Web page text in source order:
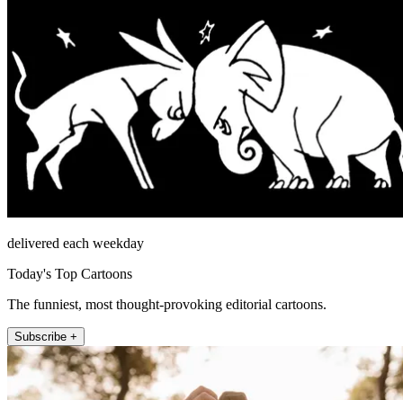
delivered each weekday
Today's Top Cartoons
The funniest, most thought-provoking editorial cartoons.
Subscribe +